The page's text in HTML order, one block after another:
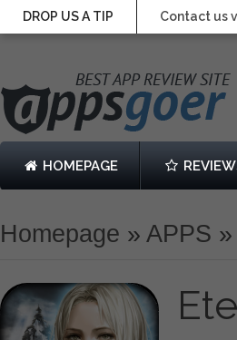
DROP US A TIP Contact us
HOMEPAGE
Homepage » APPS »